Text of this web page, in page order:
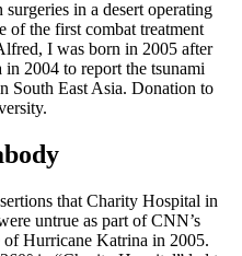
in a desert operating
the first combat treatment
I was born in 2005 after
2004 to report the tsunami
South East Asia. Donation to
that Charity Hospital in
untrue as part of CNN’s
Hurricane Katrina in 2005.